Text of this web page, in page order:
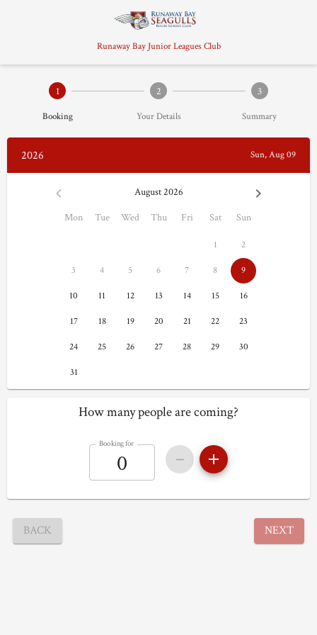
Runaway Bay Junior Leagues Club
1
Booking
2
Your Details
3
Summary
2026 Sun, Aug 09
August 2026
Mon
Tue Wed Thu Fri Sat Sun
1 2
3 4 5 6 7 8 9
10 11 12 13 14 15 16
17 18 19 20 21 22 23
24 25 26 27 28 29 30
31
How many people are coming?
Booking for
BACK NEXT